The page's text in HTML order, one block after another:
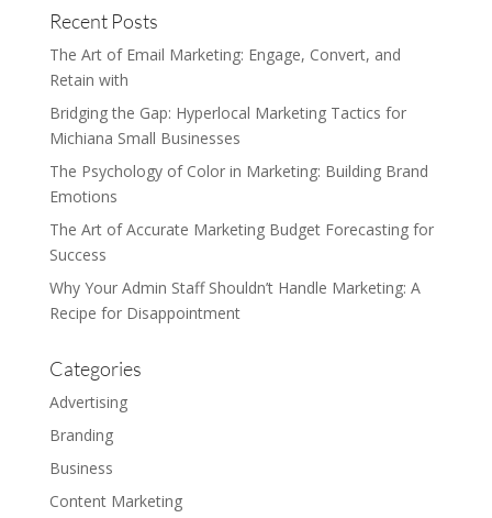
Recent Posts
The Art of Email Marketing: Engage, Convert, and
Retain with
Bridging the Gap: Hyperlocal Marketing Tactics for
Michiana Small Businesses
The Psychology of Color in Marketing: Building Brand
Emotions
The Art of Accurate Marketing Budget Forecasting for
Success
Why Your Admin Staff Shouldn’t Handle Marketing: A
Recipe for Disappointment
Categories
Advertising
Branding
Business
Content Marketing